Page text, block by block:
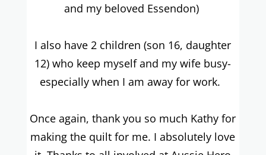
and my beloved Essendon)
I also have 2 children (son 16, daughter
12) who keep myself and my wife busy-
especially when I am away for work.
Once again, thank you so much Kathy for
making the quilt for me. I absolutely love